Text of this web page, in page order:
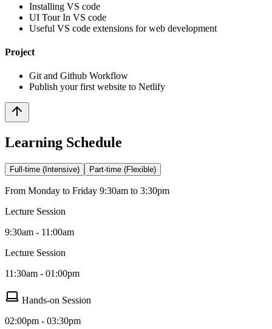
Installing VS code
UI Tour In VS code
Useful VS code extensions for web development
Project
Git and Github Workflow
Publish your first website to Netlify
Learning Schedule
Full-time (Intensive) Part-time (Flexible)
From Monday to Friday 9:30am to 3:30pm
Lecture Session
9:30am - 11:00am
Lecture Session
11:30am - 01:00pm
Hands-on Session
02:00pm - 03:30pm